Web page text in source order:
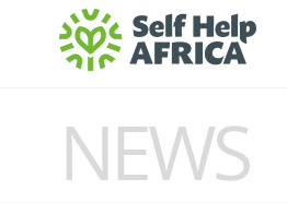
NEWS